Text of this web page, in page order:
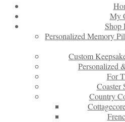
My
Shop
Personalized Memory
Custom
Personalized
For
Coaster
Country